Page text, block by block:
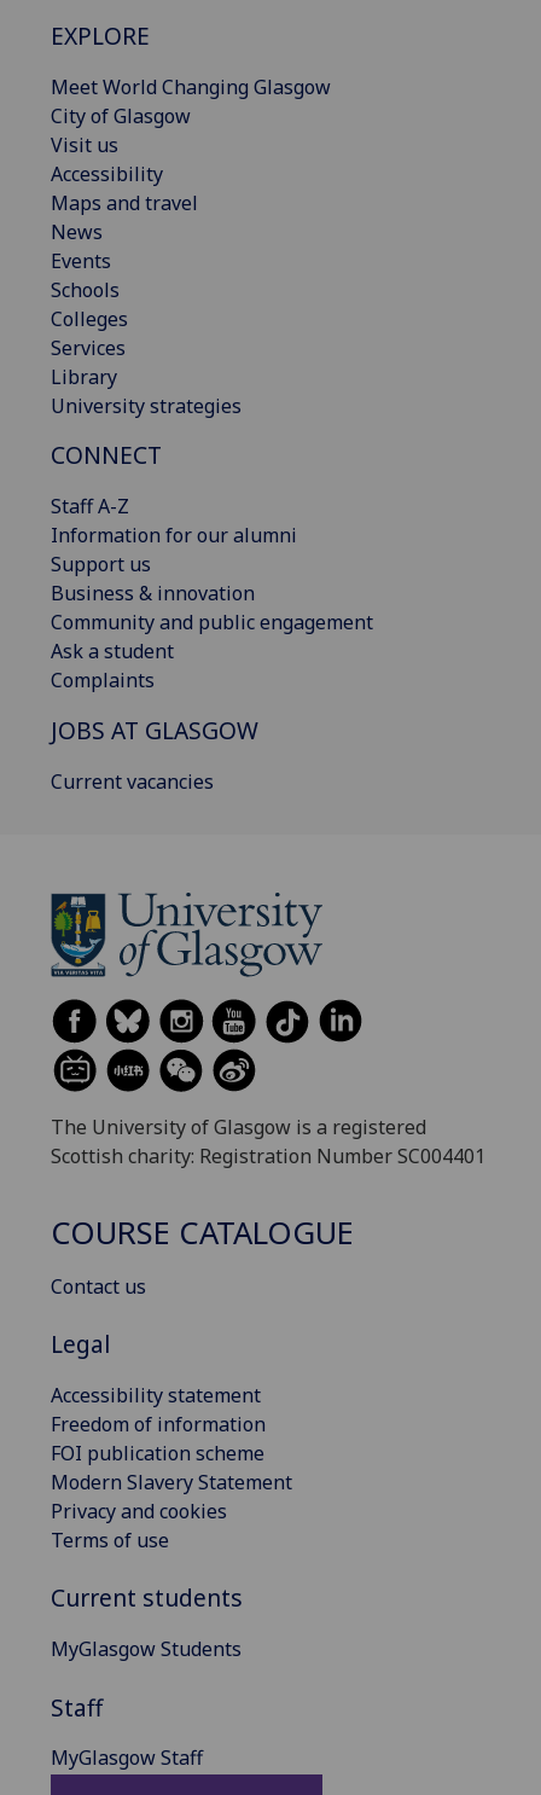
EXPLORE
Meet World Changing Glasgow
City of Glasgow
Visit us
Accessibility
Maps and travel
News
Events
Schools
Colleges
Services
Library
University strategies
CONNECT
Staff A-Z
Information for our alumni
Support us
Business & innovation
Community and public engagement
Ask a student
Complaints
JOBS AT GLASGOW
Current vacancies
The University of Glasgow is a registered
Scottish charity: Registration Number SC004401
COURSE CATALOGUE
Contact us
Legal
Accessibility statement
Freedom of information
FOI publication scheme
Modern Slavery Statement
Privacy and cookies
Terms of use
Current students
MyGlasgow Students
Staff
MyGlasgow Staff